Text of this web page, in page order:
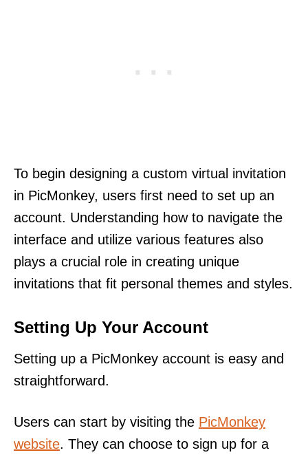
To begin designing a custom virtual invitation
in PicMonkey, users first need to set up an
account. Understanding how to navigate the
interface and utilize various features also
plays a crucial role in creating unique
invitations that fit personal themes and styles.
Setting Up Your Account
Setting up a PicMonkey account is easy and
straightforward.
Users can start by visiting the PicMonkey
website. They can choose to sign up for a